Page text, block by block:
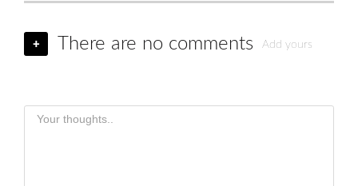
+ There are no comments Add yours